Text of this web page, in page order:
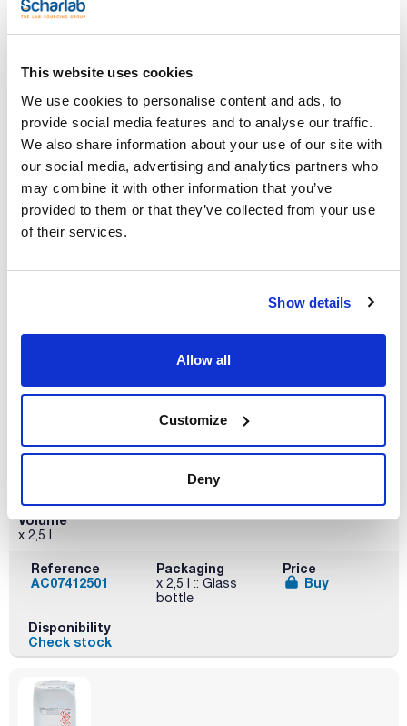
This website uses cookies
We use cookies to personalise content and ads, to
provide social media features and to analyse our traffic.
We also share information about your use of our site with
our social media, advertising and analytics partners who
may combine it with other information that you’ve
provided to them or that they’ve collected from your use
of their services.
Show details
Allow all
Customize
Deny
x 1 l
bottle
Disponibility
Check stock
x 2,5 l
bottle
Price
Volume
x 2,5 l
Reference
AC07412501
Packaging
x 2,5 l :: Glass
bottle
Price
Buy
Disponibility
Check stock